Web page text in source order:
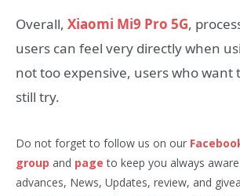
Overall, Xiaomi Mi9 Pro 5G,
users can feel very directly when
not too expensive, users who want
still try.
Do not forget to follow us on our
group and page to keep you always
advances, News, Updates, review, and